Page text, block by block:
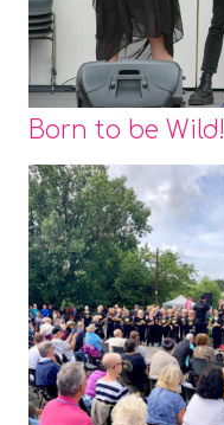
Born to be Wild!